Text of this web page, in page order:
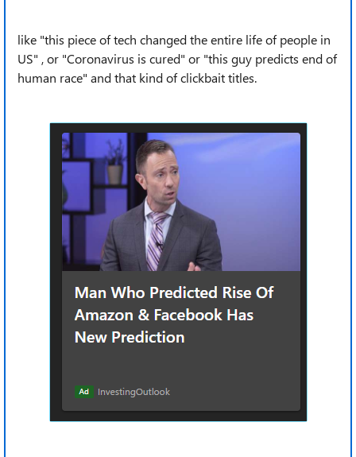
like "this piece of tech changed the entire life of people in
US" , or "Coronavirus is cured" or "this guy predicts end of
human race" and that kind of clickbait titles.